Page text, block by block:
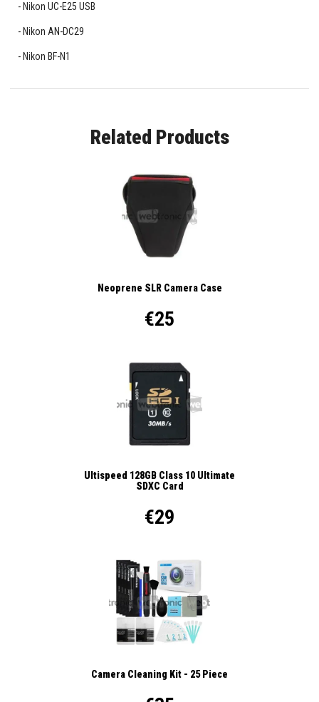
Nikon UC-E25 USB
Nikon AN-DC29
Nikon BF-N1
Related Products
Neoprene SLR Camera Case
€25
Ultispeed 128GB Class 10 Ultimate
SDXC Card
€29
Camera Cleaning Kit - 25 Piece